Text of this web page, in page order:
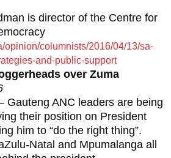
is director of the Centre for
opinion/columnists/2016/04/13/sa-
and-public-support
over Zuma
Gauteng ANC leaders are being
their position on President
him to “do the right thing”.
Natal and Mpumalanga all